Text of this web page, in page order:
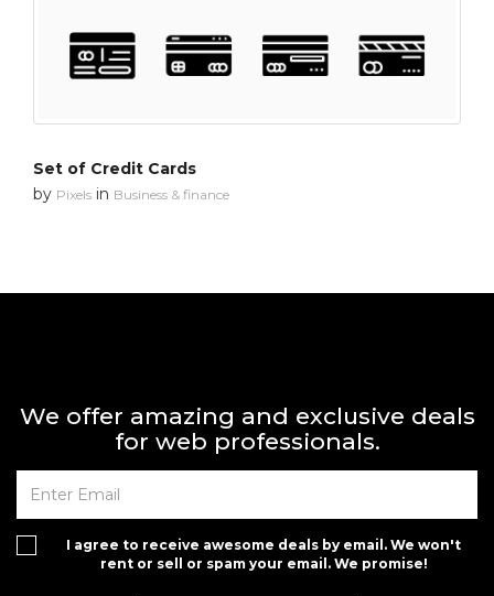
Set of Credit Cards
by Pixels in Business & finance
We offer amazing and exclusive deals
for web professionals.
I agree to receive awesome deals by email. We won't
rent or sell or spam your email. We promise!